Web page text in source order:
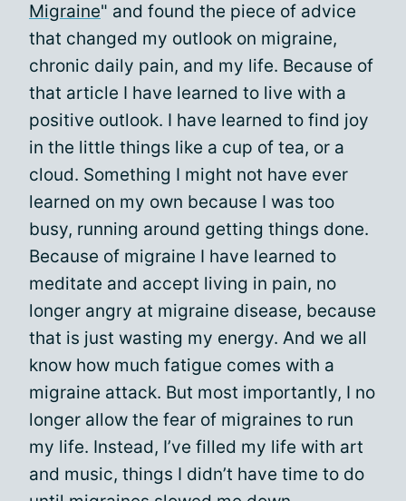
Migraine" and found the piece of advice
that changed my outlook on migraine,
chronic daily pain, and my life. Because of
that article I have learned to live with a
positive outlook. I have learned to find joy
in the little things like a cup of tea, or a
cloud. Something I might not have ever
learned on my own because I was too
busy, running around getting things done.
Because of migraine I have learned to
meditate and accept living in pain, no
longer angry at migraine disease, because
that is just wasting my energy. And we all
know how much fatigue comes with a
migraine attack. But most importantly, I no
longer allow the fear of migraines to run
my life. Instead, I’ve filled my life with art
and music, things I didn’t have time to do